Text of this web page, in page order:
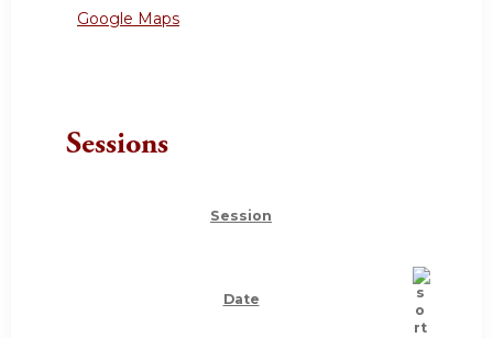
Google Maps
Sessions
Session
Date